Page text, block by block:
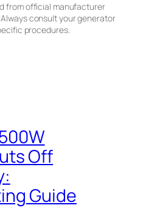
from official manufacturer
consult your generator
procedures.
Off
Guide